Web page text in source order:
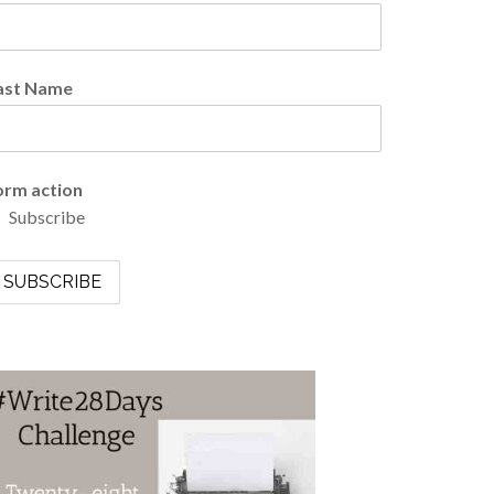
Name
action
Subscribe